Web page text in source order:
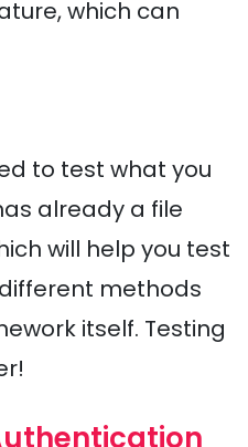
which can
to test what you
already a file
will help you test
methods
itself. Testing